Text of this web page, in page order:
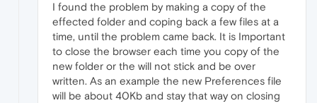
I found the problem by making a copy of the
effected folder and coping back a few files at a
time, until the problem came back. It is Important
to close the browser each time you copy of the
new folder or the will not stick and be over
written. As an example the new Preferences file
will be about 40Kb and stay that way on closing